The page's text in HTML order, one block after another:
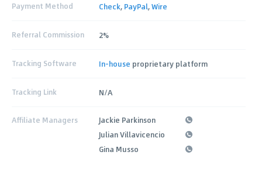
Payment Method Check, PayPal,Wire
Referral Commission 2%
Tracking Software In-house proprietary platform
Tracking Link N/A
Affiliate Managers
Jackie Parkinson
Julian Villavicencio
Gina Musso